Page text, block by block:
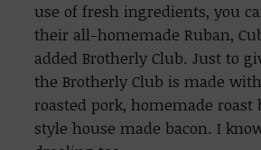
use of fresh ingredients, you
their all-homemade Ruban,
added Brotherly Club. Just to
the Brotherly Club is made
roasted pork, homemade roast
style house made bacon. I